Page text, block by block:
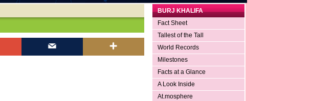
BURJ KHALIFA
Fact Sheet
Tallest of the Tall
World Records
Milestones
Facts at a Glance
A Look Inside
At.mosphere